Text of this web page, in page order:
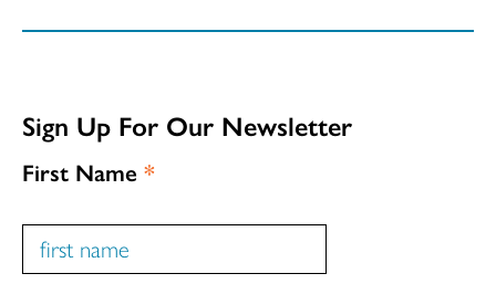
Sign Up For Our Newsletter
First Name *